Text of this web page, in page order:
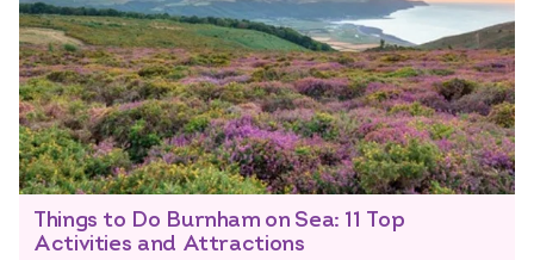
Things to Do Burnham on Sea: 11 Top
Activities and Attractions